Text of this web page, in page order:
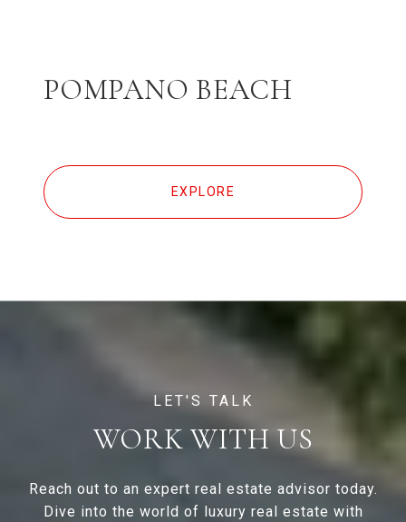
POMPANO BEACH
EXPLORE
WORK WITH US
Reach out to an expert real estate advisor today.
Dive into the world of luxury real estate with